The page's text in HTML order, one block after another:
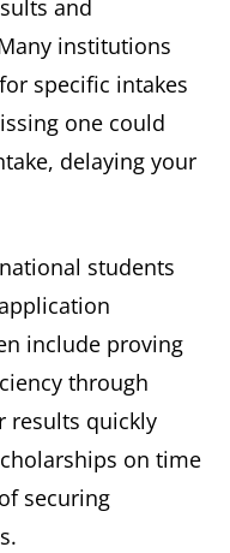
and
institutions
specific intakes
one could
delaying your
students
include proving
through
results quickly
on time
securing